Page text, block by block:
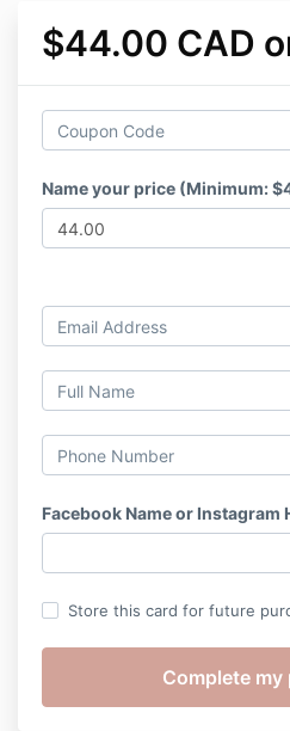
$44.00 CAD
Name your price (Minimum:
Facebook Name or Instagram
Store this card for future